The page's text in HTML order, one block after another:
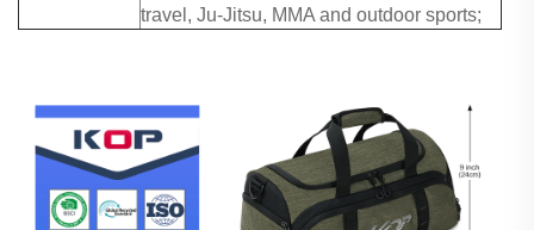
travel, Ju-Jitsu, MMA and outdoor sports;